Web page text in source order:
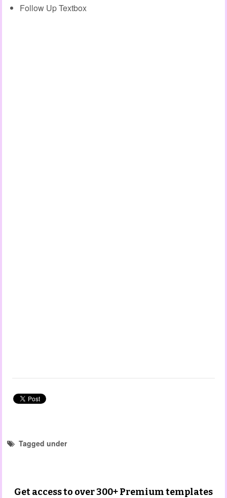
Follow Up Textbox
Tagged under
Get access to over 300+ Premium templates